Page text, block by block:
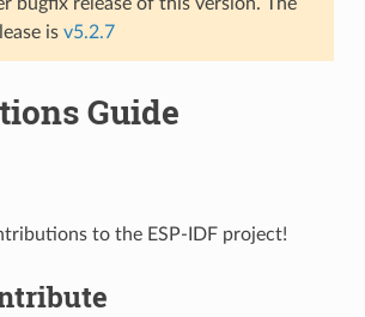
is v5.2.7
Guide
to the ESP-IDF project!